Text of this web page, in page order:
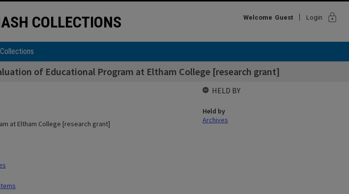
COLLECTIONS Welcome Guest Login lock
of Educational Program at Eltham College [research grant]
at Eltham College [research grant]
HELD BY
Held by
Archives